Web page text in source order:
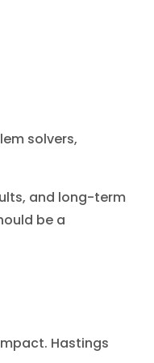
solvers,
and long-term
be a
Hastings